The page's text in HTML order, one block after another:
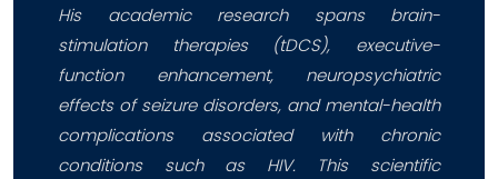
His academic research spans brain-
stimulation therapies (tDCS), executive-
function enhancement, neuropsychiatric
effects of seizure disorders, and mental-health
complications associated with chronic
conditions such as HIV. This scientific